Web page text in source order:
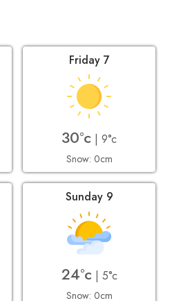
Friday 7
30°c | 9°c
Snow: 0cm
Sunday 9
24°c | 5°c
Snow: 0cm